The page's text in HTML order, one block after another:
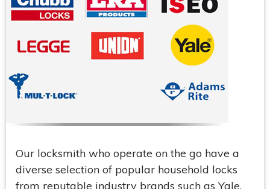
Our locksmith who operate on the go have a
diverse selection of popular household locks
from reputable industry brands such as Yale,